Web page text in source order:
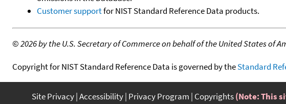
Customer supportfor NIST Standard Reference Data products.
©2026 by the U.S. Secretary of Commerce on behalf of the United States of
Copyright for NIST Standard Reference Data is governed by theStandard
Site Privacy Accessibility Privacy Program Copyrights(Note: This